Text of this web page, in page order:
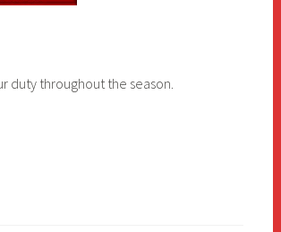
duty throughout the season.